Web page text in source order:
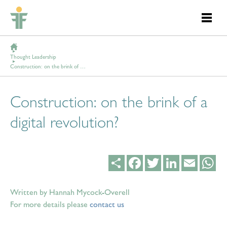
Thought Leadership
Construction: on the brink of a digital revolution?
Construction: on the brink of a
digital revolution?
Share FacebookTwitterLinkedInEmail
Written by Hannah Mycock-Overell
For more details please contact us